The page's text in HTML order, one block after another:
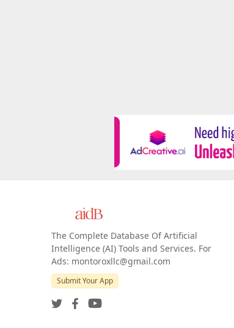
The Complete Database Of Artificial
Intelligence (AI) Tools and Services. For
Ads: montoroxllc@gmail.com
Submit Your App